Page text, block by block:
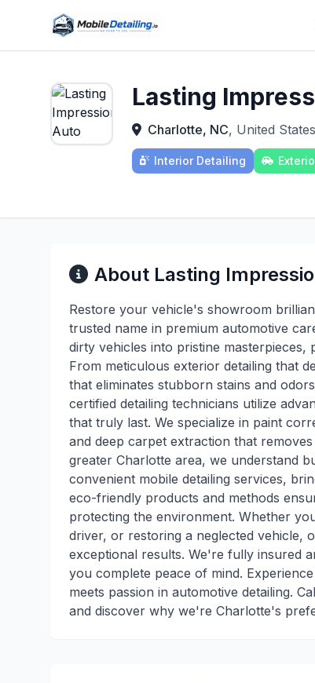
Lasting
Charlotte, NC, United States
Interior Detailing
About Lasting
Restore your vehicle's showroom
trusted name in premium automotive
dirty vehicles into pristine
From meticulous exterior detailing that
that eliminates stubborn stains and
certified detailing technicians utilize
that truly last. We specialize in paint
and deep carpet extraction that
greater Charlotte area, we understand
convenient mobile detailing services,
eco-friendly products and methods
protecting the environment. Whether
driver, or restoring a neglected vehicle,
exceptional results. We're fully insured
you complete peace of mind.
meets passion in automotive detailing.
and discover why we're Charlotte's